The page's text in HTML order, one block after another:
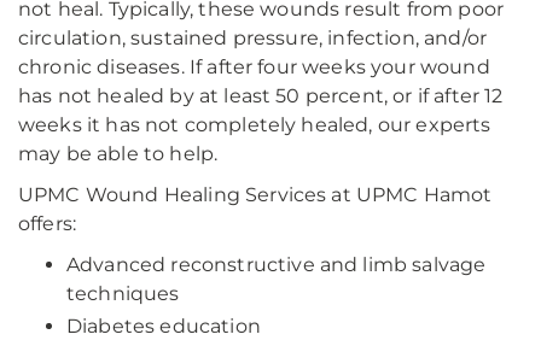
not heal. Typically, these wounds result from poor
circulation, sustained pressure, infection, and/or
chronic diseases. If after four weeks your wound
has not healed by at least 50 percent, or if after 12
weeks it has not completely healed, our experts
may be able to help.
UPMC Wound Healing Services at UPMC Hamot
offers:
Advanced reconstructive and limb salvage
techniques
Diabetes education